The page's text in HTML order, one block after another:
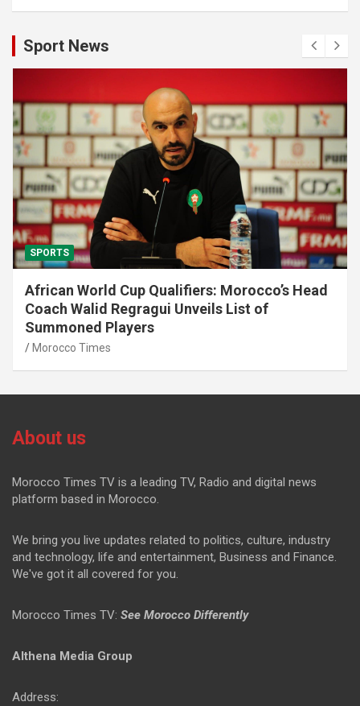
Sport News
SPORTS
African World Cup Qualifiers: Morocco’s Head
Coach Walid Regragui Unveils List of
Summoned Players
Morocco Times
About us
Morocco Times TV is a leading TV, Radio and digital news
platform based in Morocco.
We bring you live updates related to politics, culture, industry
and technology, life and entertainment, Business and Finance.
We've got it all covered for you.
Morocco Times TV: See Morocco Differently
Althena Media Group
Address: